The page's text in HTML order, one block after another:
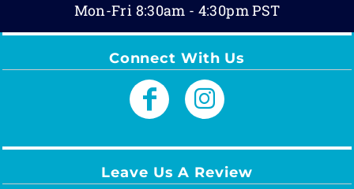
Mon-Fri 8:30am - 4:30pm PST
Connect With Us
Leave Us A Review